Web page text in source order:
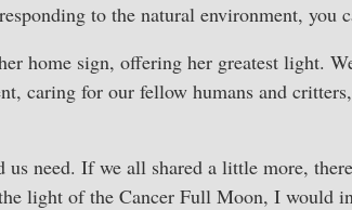
to the natural environment, you
home sign, offering her greatest light.
caring for our fellow humans and
us need. If we all shared a little more,
light of the Cancer Full Moon, I would